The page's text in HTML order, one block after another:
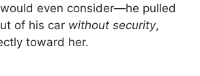
even consider—he pulled
of his car without security,
toward her.